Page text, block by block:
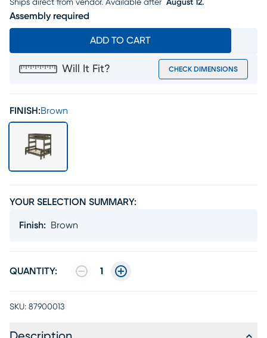
Ships direct from vendor. Available after August 12.
Assembly required
ADD TO CART
Will It Fit? CHECK DIMENSIONS
FINISH:Brown
YOUR SELECTION SUMMARY:
Finish: Brown
QUANTITY: 1
SKU: 87900013